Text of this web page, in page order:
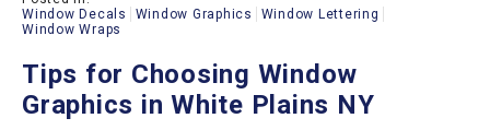
Window Decals
Window Graphics
Window Lettering
Window Wraps
Tips for Choosing Window
Graphics in White Plains NY